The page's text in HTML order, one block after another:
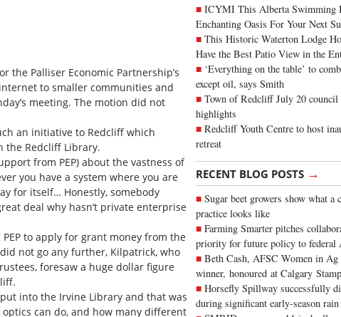
ICYMI This Alberta Swimming
Enchanting Oasis For Your Next
This Historic Waterton Lodge
Have the Best Patio View in the
‘Everything on the table’ to
except oil, says Smith
Town of Redcliff July 20 council
highlights
Redcliff Youth Centre to host
retreat
RECENT BLOG POSTS →
Sugar beet growers show what a
practice looks like
Farming Smarter pitches
priority for future policy to federal
Beth Cash, AFSC Women in Ag
winner, honoured at Calgary
Horsefly Spillway successfully
during significant early-season rain
the Palliser Economic Partnership’s
to smaller communities and
meeting. The motion did not
an initiative to Redcliff which
the Redcliff Library.
from PEP) about the vastness of
you have a system where you are
for itself… Honestly, somebody
deal why hasn’t private enterprise
to apply for grant money from the
not go any further, Kilpatrick, who
foresaw a huge dollar figure
into the Irvine Library and that was
can do, and how many different